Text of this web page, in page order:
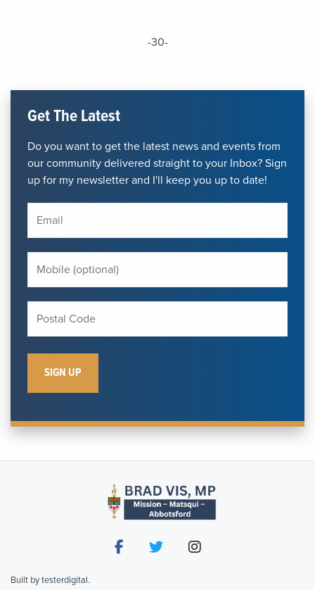
-30-
Get The Latest
Do you want to get the latest news and events from
our community delivered straight to your Inbox? Sign
up for my newsletter and I'll keep you up to date!
Built bytesterdigital.